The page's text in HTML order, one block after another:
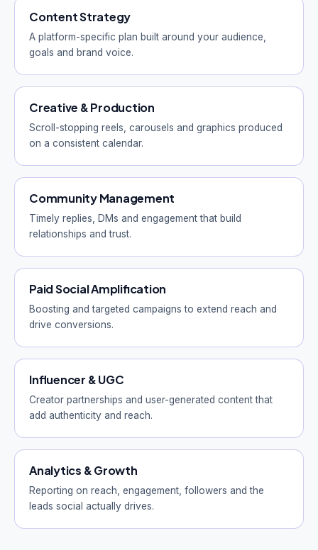
Content Strategy
A platform-specific plan built around your audience,
goals and brand voice.
Creative & Production
Scroll-stopping reels, carousels and graphics produced
on a consistent calendar.
Community Management
Timely replies, DMs and engagement that build
relationships and trust.
Paid Social Amplification
Boosting and targeted campaigns to extend reach and
drive conversions.
Influencer & UGC
Creator partnerships and user-generated content that
add authenticity and reach.
Analytics & Growth
Reporting on reach, engagement, followers and the
leads social actually drives.